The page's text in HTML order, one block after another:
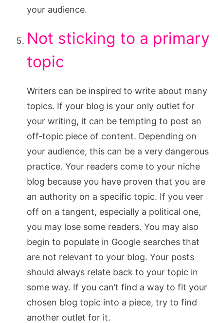
your audience.
Not sticking to a primary
topic
Writers can be inspired to write about many
topics. If your blog is your only outlet for
your writing, it can be tempting to post an
off-topic piece of content. Depending on
your audience, this can be a very dangerous
practice. Your readers come to your niche
blog because you have proven that you are
an authority on a specific topic. If you veer
off on a tangent, especially a political one,
you may lose some readers. You may also
begin to populate in Google searches that
are not relevant to your blog. Your posts
should always relate back to your topic in
some way. If you can’t find a way to fit your
chosen blog topic into a piece, try to find
another outlet for it.